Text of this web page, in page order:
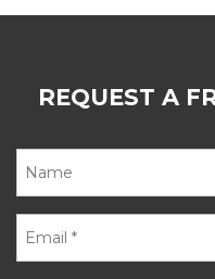
REQUEST A